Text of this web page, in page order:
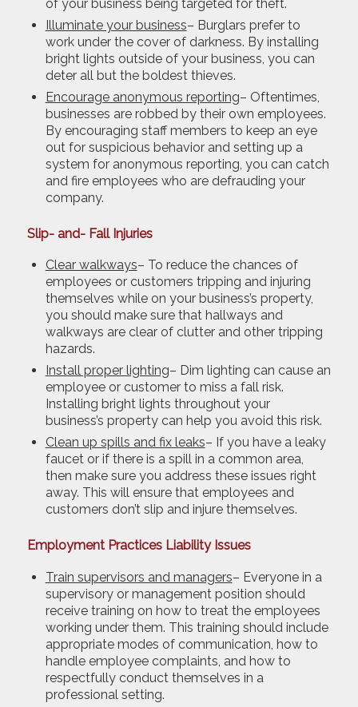
of your business being targeted for theft.
Illuminate your business– Burglars prefer to
work under the cover of darkness. By installing
bright lights outside of your business, you can
deter all but the boldest thieves.
Encourage anonymous reporting– Oftentimes,
businesses are robbed by their own employees.
By encouraging staff members to keep an eye
out for suspicious behavior and setting up a
system for anonymous reporting, you can catch
and fire employees who are defrauding your
company.
Slip- and- Fall Injuries
Clear walkways– To reduce the chances of
employees or customers tripping and injuring
themselves while on your business’s property,
you should make sure that hallways and
walkways are clear of clutter and other tripping
hazards.
Install proper lighting– Dim lighting can cause an
employee or customer to miss a fall risk.
Installing bright lights throughout your
business’s property can help you avoid this risk.
Clean up spills and fix leaks– If you have a leaky
faucet or if there is a spill in a common area,
then make sure you address these issues right
away. This will ensure that employees and
customers don’t slip and injure themselves.
Employment Practices Liability Issues
Train supervisors and managers– Everyone in a
supervisory or management position should
receive training on how to treat the employees
working under them. This training should include
appropriate modes of communication, how to
handle employee complaints, and how to
respectfully conduct themselves in a
professional setting.